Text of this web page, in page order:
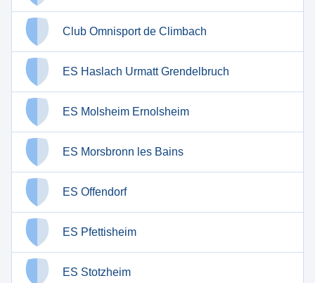
Club Omnisport de Climbach
ES Haslach Urmatt Grendelbruch
ES Molsheim Ernolsheim
ES Morsbronn les Bains
ES Offendorf
ES Pfettisheim
ES Stotzheim